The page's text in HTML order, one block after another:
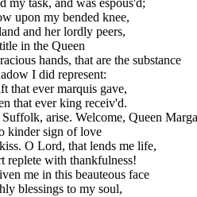
upon my bended knee,
and her lordly peers,
in the Queen
hands, that are the substance
I did represent:
that ever marquis gave,
that ever king receiv'd.
arise. Welcome, Queen
kinder sign of love
O Lord, that lends me life,
replete with thankfulness!
me in this beauteous face
blessings to my soul,